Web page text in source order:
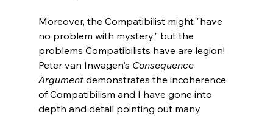
Moreover, the Compatibilist might "have
no problem with mystery," but the
problems Compatibilists have are legion!
Peter van Inwagen's Consequence
Argument demonstrates the incoherence
of Compatibilism and I have gone into
depth and detail pointing out many